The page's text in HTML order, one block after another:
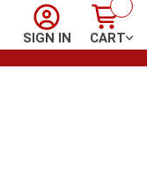
Sign In
SIGN IN
Cart
CART